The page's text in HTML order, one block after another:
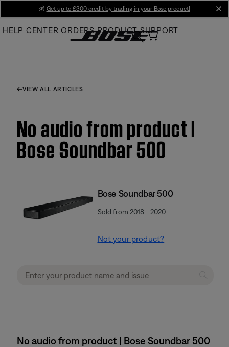
Main
💰 Get up to £300 credit by trading in your Bose product!
HELP CENTER ORDERS PRODUCT SUPPORT
VIEW ALL ARTICLES
No audio from product |
Bose Soundbar 500
Bose Soundbar 500
Sold from 2018 - 2020
Not your product?
No audio from product | Bose Soundbar 500